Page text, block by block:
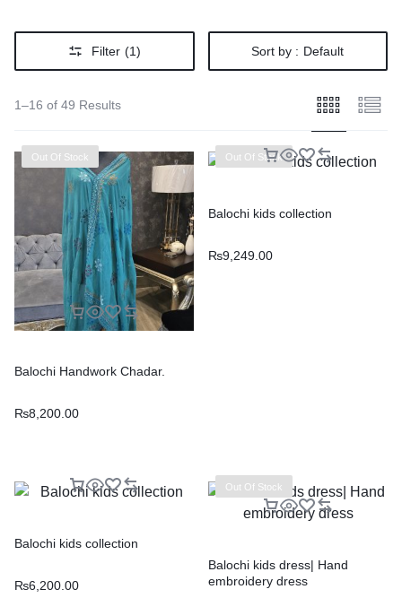
Filter (1) Sort by : Default
1–16 of 49 Results
Out Of Stock
Balochi Handwork Chadar.
₨8,200.00
Out Of Stock
Balochi kids collection
₨9,249.00
Balochi kids collection
₨6,200.00
Out Of Stock
Balochi kids dress| Hand
embroidery dress